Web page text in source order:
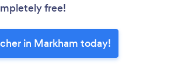
free!
in Markham today!